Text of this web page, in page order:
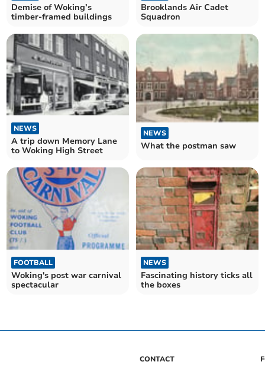
Demise of Woking’s
timber-framed buildings
Brooklands Air Cadet
Squadron
NEWS
A trip down Memory Lane
to Woking High Street
NEWS
What the postman saw
FOOTBALL
Woking's post war carnival
spectacular
NEWS
Fascinating history ticks all
the boxes
CONTACT